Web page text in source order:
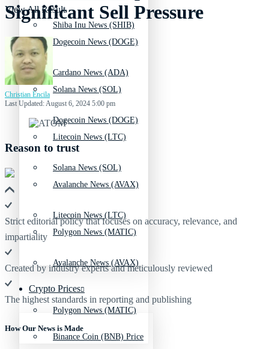
Dogecoin News (DOGE)
Solana News (SOL)
Litecoin News (LTC)
Avalanche News (AVAX)
Polygon News (MATIC)
Crypto Prices
Binance Coin (BNB) Price
Shiba Inu News (SHIB)
Cardano News (ADA)
Dogecoin News (DOGE)
Solana News (SOL)
Litecoin News (LTC)
Avalanche News (AVAX)
Polygon News (MATIC)
View All Result
Significant Sell Pressure
Christian Encila
Last Updated: August 6, 2024 5:00 pm
Reason to trust
Strict editorial policy that focuses on accuracy, relevance, and
impartiality
Created by industry experts and meticulously reviewed
The highest standards in reporting and publishing
How Our News is Made